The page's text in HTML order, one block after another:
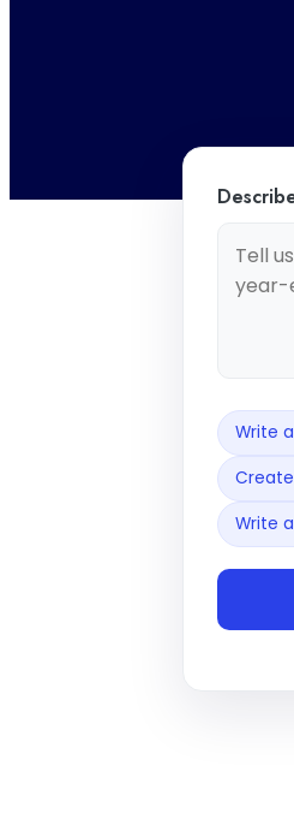
Write
Write